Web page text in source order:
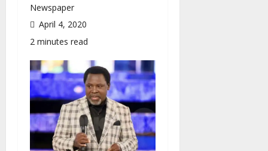
Newspaper
April 4, 2020
2 minutes read